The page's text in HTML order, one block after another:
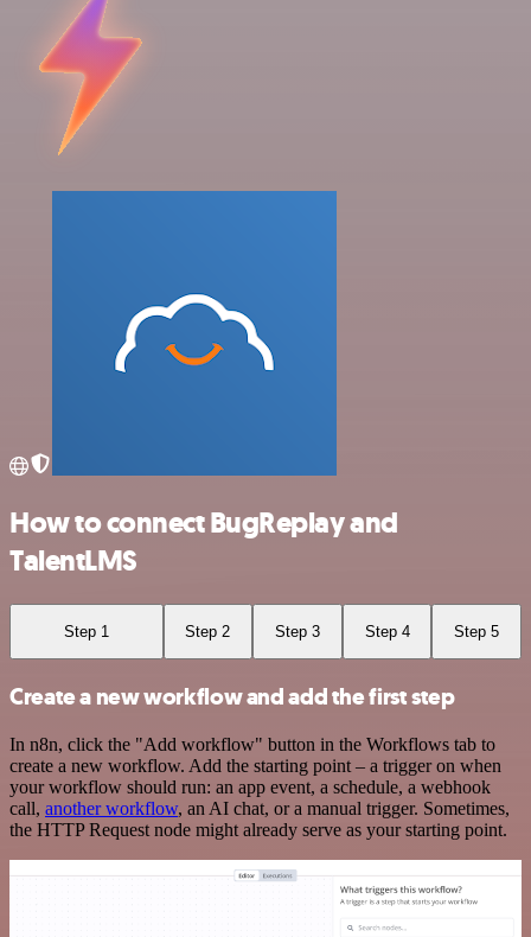
How to connect BugReplay and
TalentLMS
Step 1 Step 2 Step 3 Step 4 Step 5
Create a new workflow and add the first step
In n8n, click the "Add workflow" button in the Workflows tab to
create a new workflow. Add the starting point – a trigger on when
your workflow should run: an app event, a schedule, a webhook
call, another workflow, an AI chat, or a manual trigger. Sometimes,
the HTTP Request node might already serve as your starting point.